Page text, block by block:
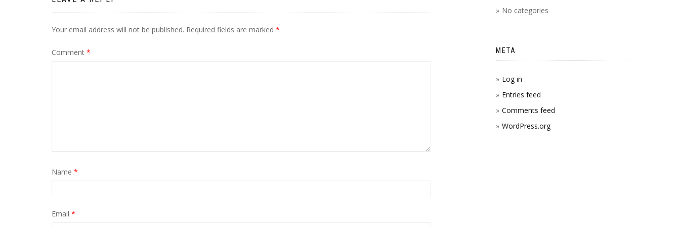
Your email address will not be published. Required fields are marked *
Comment *
Name *
Email *
No categories
META
Log in
Entries feed
Comments feed
WordPress.org